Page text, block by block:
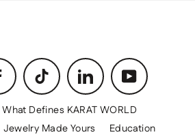
Facebook TikTok LinkedIn YouTube
What Defines KARAT WORLD
Jewelry Made Yours Education